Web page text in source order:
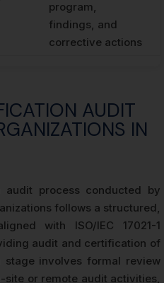
program,
findings, and
corrective actions
AUDIT
IN
audit process conducted by
follows a structured,
with ISO/IEC 17021-1
audit and certification of
stage involves formal review
or remote audit activities,